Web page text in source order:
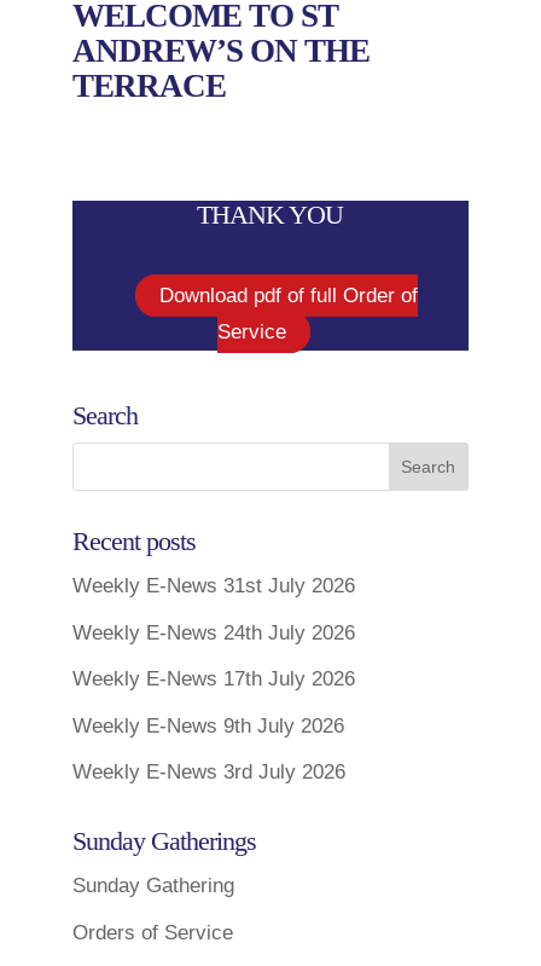
WELCOME TO ST
ANDREW’S ON THE
TERRACE
THANK YOU
Download pdf of full Order of
Service
Search
Recent posts
Weekly E-News 31st July 2026
Weekly E-News 24th July 2026
Weekly E-News 17th July 2026
Weekly E-News 9th July 2026
Weekly E-News 3rd July 2026
Sunday Gatherings
Sunday Gathering
Orders of Service